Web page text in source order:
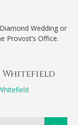
Wedding or
Provost’s Office.
Whitefield